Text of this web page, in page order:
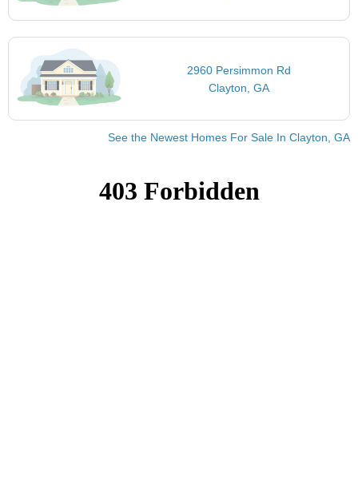
2960 Persimmon Rd
Clayton, GA
See the Newest Homes For Sale In Clayton, GA